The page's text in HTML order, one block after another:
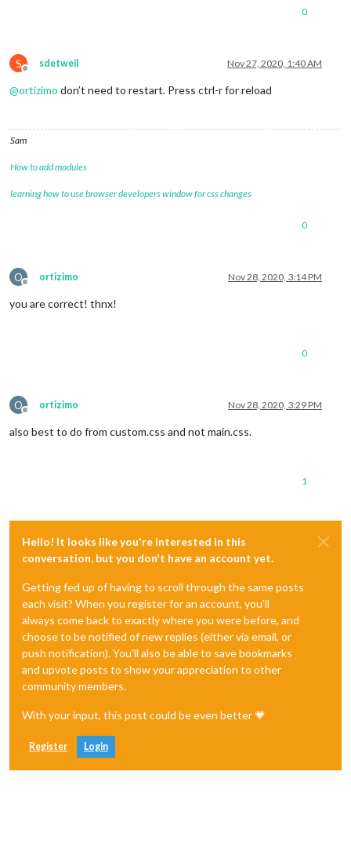
0
S
Offline
sdetweil Nov 27, 2020, 1:40 AM
@ortizimo don’t need to restart. Press ctrl-r for reload
Sam
How to add modules
learning how to use browser developers window for css changes
0
O
Offline
ortizimo Nov 28, 2020, 3:14 PM
you are correct! thnx!
0
O
Offline
ortizimo Nov 28, 2020, 3:29 PM
also best to do from custom.css and not main.css.
1
Hello! It looks like you're interested in this
conversation, but you don't have an account yet.
Getting fed up of having to scroll through the same posts
each visit? When you register for an account, you'll
always come back to exactly where you were before, and
choose to be notified of new replies (either via email, or
push notification). You'll also be able to save bookmarks
and upvote posts to show your appreciation to other
community members.
With your input, this post could be even better 💗
Register Login